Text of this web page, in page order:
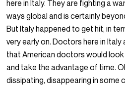
here in Italy. They are fighting a
ways global and is certainly
But Italy happened to get hit, in
very early on. Doctors here in Italy
that American doctors would look
and take the advantage of time.
dissipating, disappearing in some